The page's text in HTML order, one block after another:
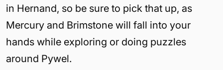
in Hernand, so be sure to pick that up, as
Mercury and Brimstone will fall into your
hands while exploring or doing puzzles
around Pywel.